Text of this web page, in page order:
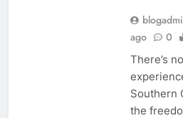
ago
0
There’s
Southern
the